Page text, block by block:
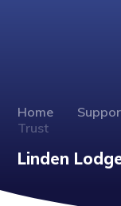
Home
Trust
Linden